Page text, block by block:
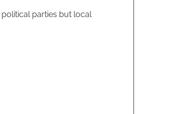
parties but local